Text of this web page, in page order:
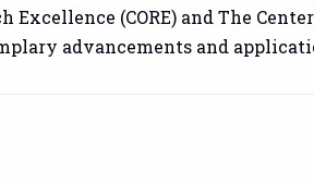
(CORE) and The
advancements and